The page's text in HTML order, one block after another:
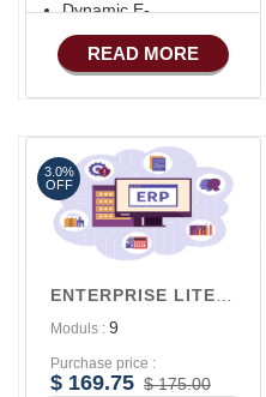
Advance HRM
iOS Apps For
Software
Aliexpress Like iOS
Apps
Aliexpress Like iOS
Seller
Vendor
Dynamic E-
COMMERCE
Basic Manufacturing
Marketing
READ MORE
ENTERPRISE LITE V1
Moduls : 9
Purchase price :
$ 169.75 $ 175.00
3.0%
OFF